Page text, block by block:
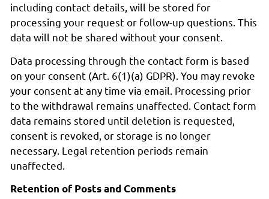
including contact details, will be stored for
processing your request or follow-up questions. This
data will not be shared without your consent.
Data processing through the contact form is based
on your consent (Art. 6(1)(a) GDPR). You may revoke
your consent at any time via email. Processing prior
to the withdrawal remains unaffected. Contact form
data remains stored until deletion is requested,
consent is revoked, or storage is no longer
necessary. Legal retention periods remain
unaffected.
Retention of Posts and Comments